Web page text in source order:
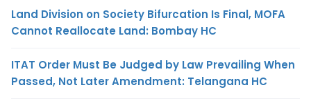
Land Division on Society Bifurcation Is Final, MOFA
Cannot Reallocate Land: Bombay HC
ITAT Order Must Be Judged by Law Prevailing When
Passed, Not Later Amendment: Telangana HC